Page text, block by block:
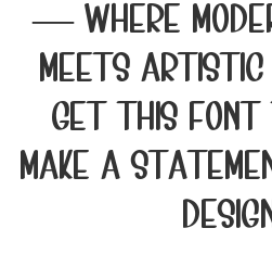
— where
meets artistic
Get this font
make a